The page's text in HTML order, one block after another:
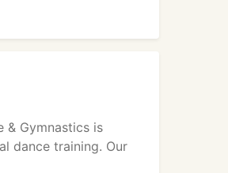
& Gymnastics is
dance training. Our